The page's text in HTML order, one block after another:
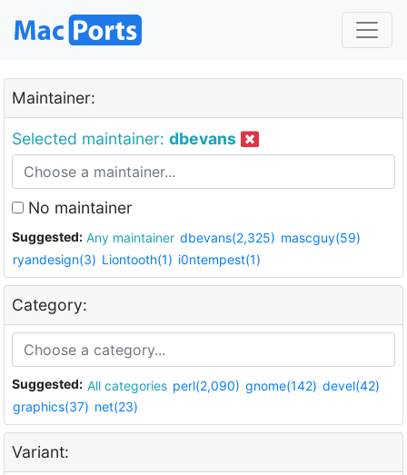
Maintainer:
Selected maintainer: dbevans
No maintainer
Suggested: Any maintainer dbevans(2,325) mascguy(59)
ryandesign(3) Liontooth(1) i0ntempest(1)
Category:
Suggested: All categories perl(2,090) gnome(142) devel(42)
graphics(37) net(23)
Variant: